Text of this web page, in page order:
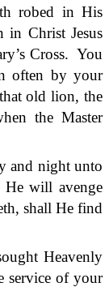
robed in His
in Christ Jesus
Cross. You
often by your
old lion, the
the Master
and night unto
will avenge
shall He find
Heavenly
service of your